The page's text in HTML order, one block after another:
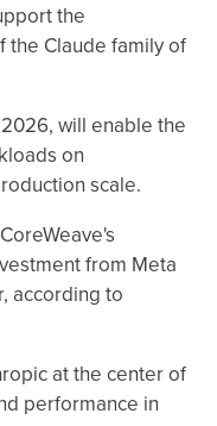
the
Claude family of
will enable the
on
scale.
from Meta
according to
at the center of
performance in